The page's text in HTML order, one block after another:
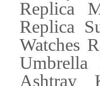
Replica
Replica
Watches
Ashtray